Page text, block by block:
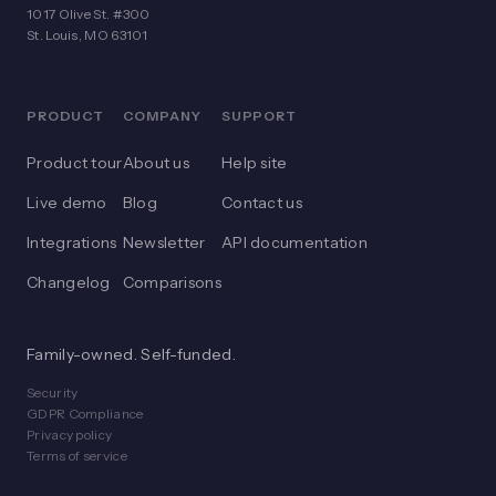
1017 Olive St. #300
St. Louis, MO 63101
PRODUCT
Product tour
Live demo
Integrations
Changelog
COMPANY
About us
Blog
Newsletter
Comparisons
SUPPORT
Help site
Contact us
API documentation
Family-owned. Self-funded.
Security
GDPR Compliance
Privacy policy
Terms of service